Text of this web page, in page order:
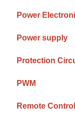
Power
Power supply
Protection
PWM
Remote Control